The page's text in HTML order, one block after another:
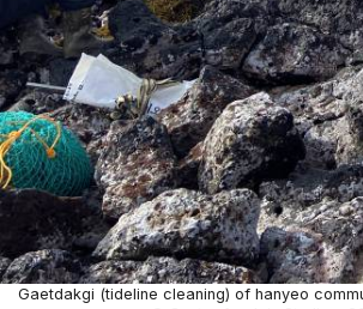
Gaetdakgi (tideline cleaning) of hanyeo